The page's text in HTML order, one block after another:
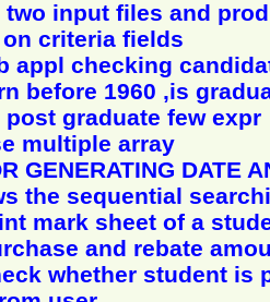
two input files and
criteria fields
appl checking
before 1960 ,is
graduate few expr
multiple array
GENERATING DATE
the sequential
mark sheet of a
and rebate
whether student is